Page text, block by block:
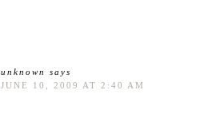
unknown
says
JUNE 10, 2009 AT 2:40 AM